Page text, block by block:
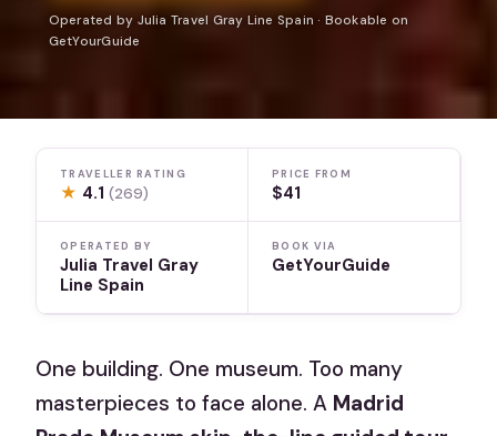
Operated by Julia Travel Gray Line Spain · Bookable on
GetYourGuide
TRAVELLER RATING
★ 4.1(269)
PRICE FROM
$41
OPERATED BY
Julia Travel Gray
Line Spain
BOOK VIA
GetYourGuide
One building. One museum. Too many
masterpieces to face alone. A Madrid